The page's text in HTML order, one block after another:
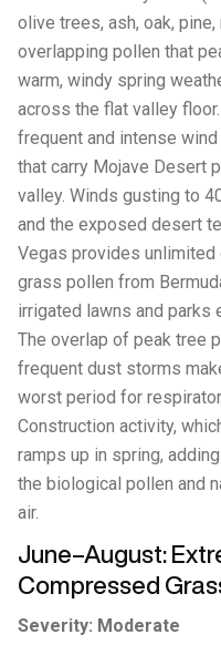
olive trees, ash, oak,
overlapping pollen that
warm, windy spring
across the flat valley
frequent and intense
that carry Mojave Desert
valley. Winds gusting to
and the exposed desert
Vegas provides unlimited
grass pollen from
irrigated lawns and parks
The overlap of peak tree
frequent dust storms
worst period for
Construction activity,
ramps up in spring,
the biological pollen and
air.
June–August:
Compressed
Severity: Moderate